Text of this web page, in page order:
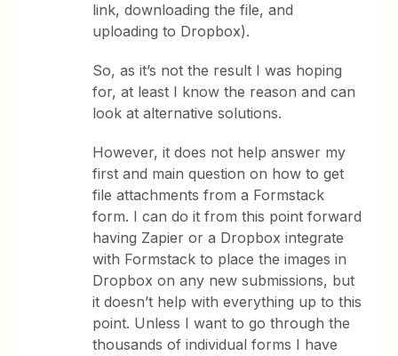
link, downloading the file, and
uploading to Dropbox).
So, as it’s not the result I was hoping
for, at least I know the reason and can
look at alternative solutions.
However, it does not help answer my
first and main question on how to get
file attachments from a Formstack
form. I can do it from this point forward
having Zapier or a Dropbox integrate
with Formstack to place the images in
Dropbox on any new submissions, but
it doesn’t help with everything up to this
point. Unless I want to go through the
thousands of individual forms I have